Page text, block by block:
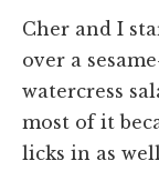
Cher and I
over a
watercress
most of it
licks in as